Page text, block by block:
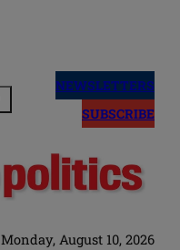
NEWSLETTERS
SUBSCRIBE
Monday, August 10, 2026